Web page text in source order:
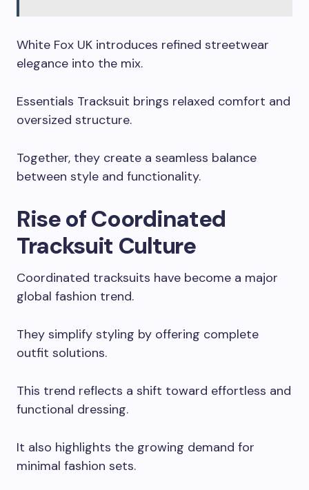
White Fox UK introduces refined streetwear
elegance into the mix.
Essentials Tracksuit brings relaxed comfort and
oversized structure.
Together, they create a seamless balance
between style and functionality.
Rise of Coordinated
Tracksuit Culture
Coordinated tracksuits have become a major
global fashion trend.
They simplify styling by offering complete
outfit solutions.
This trend reflects a shift toward effortless and
functional dressing.
It also highlights the growing demand for
minimal fashion sets.